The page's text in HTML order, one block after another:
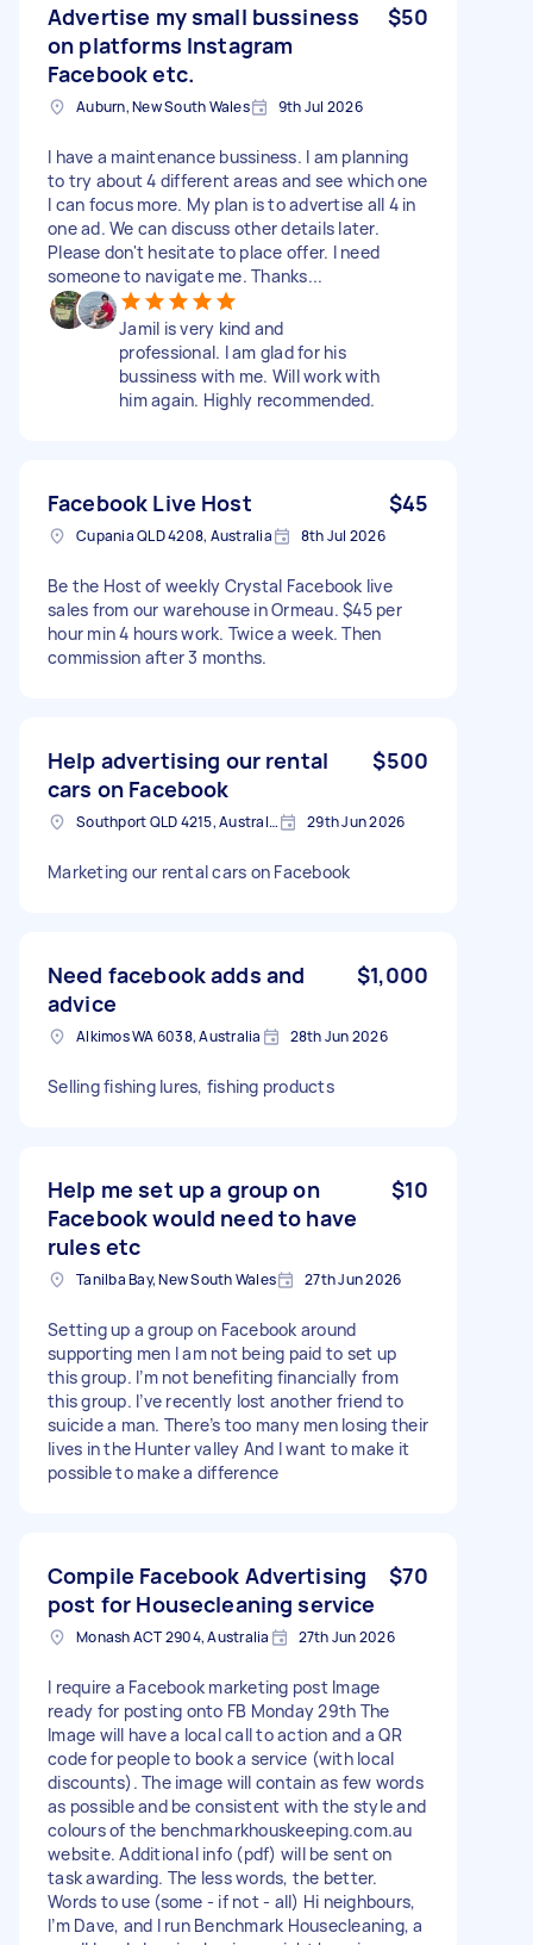
Advertise my small bussiness
on platforms Instagram
Facebook etc.
$50
Auburn, New South Wales 9th Jul 2026
I have a maintenance bussiness. I am planning
to try about 4 different areas and see which one
I can focus more. My plan is to advertise all 4 in
one ad. We can discuss other details later.
Please don't hesitate to place offer. I need
someone to navigate me. Thanks...
Jamil is very kind and
professional. I am glad for his
bussiness with me. Will work with
him again. Highly recommended.
Facebook Live Host $45
Cupania QLD 4208, Australia 8th Jul 2026
Be the Host of weekly Crystal Facebook live
sales from our warehouse in Ormeau. $45 per
hour min 4 hours work. Twice a week. Then
commission after 3 months.
Help advertising our rental
cars on Facebook
$500
Southport QLD 4215, Australia 29th Jun 2026
Marketing our rental cars on Facebook
Need facebook adds and
advice
$1,000
Alkimos WA 6038, Australia 28th Jun 2026
Selling fishing lures, fishing products
Help me set up a group on
Facebook would need to have
rules etc
$10
Tanilba Bay, New South Wales 27th Jun 2026
Setting up a group on Facebook around
supporting men I am not being paid to set up
this group. I’m not benefiting financially from
this group. I’ve recently lost another friend to
suicide a man. There’s too many men losing their
lives in the Hunter valley And I want to make it
possible to make a difference
Compile Facebook Advertising
post for Housecleaning service
$70
Monash ACT 2904, Australia 27th Jun 2026
I require a Facebook marketing post Image
ready for posting onto FB Monday 29th The
Image will have a local call to action and a QR
code for people to book a service (with local
discounts). The image will contain as few words
as possible and be consistent with the style and
colours of the benchmarkhouskeeping.com.au
website. Additional info (pdf) will be sent on
task awarding. The less words, the better.
Words to use (some - if not - all) Hi neighbours,
I’m Dave, and I run Benchmark Housecleaning, a